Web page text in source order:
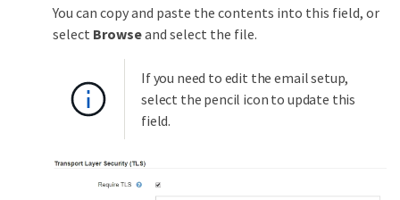
You can copy and paste the contents into this field, or
select Browseand select the file.
If you need to edit the email setup,
select the pencil icon to update this
field.